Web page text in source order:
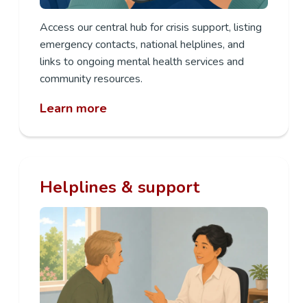
Access our central hub for crisis support, listing
emergency contacts, national helplines, and
links to ongoing mental health services and
community resources.
Learn more
Helplines & support